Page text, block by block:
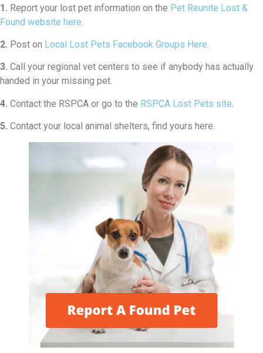
1. Report your lost pet information on the Pet Reunite Lost &
Found website here
2. Post on Local Lost Pets Facebook Groups Here.
3. Call your regional vet centers to see if anybody has actually
handed in your missing pet.
4. Contact the RSPCA or go to the RSPCA Lost Pets site.
5. Contact your local animal shelters, find yours here.